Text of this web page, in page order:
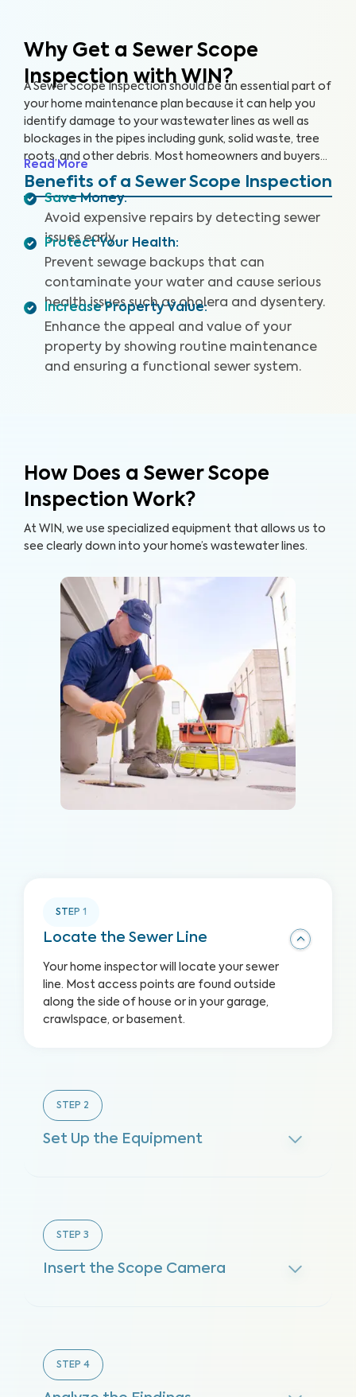
Why Get a Sewer Scope
Inspection with WIN?
A Sewer Scope Inspection should be an essential part of
your home maintenance plan because it can help you
identify damage to your wastewater lines as well as
blockages in the pipes including gunk, solid waste, tree
roots, and other debris. Most homeowners and buyers
don’t know there is anything harming their plumbing
system until it’s too late and a sewage backup occurs,
thousands to repair.
Our thorough inspection covers the
entire sewer system. With our specialized equipment
and certified inspectors, we provide clear images and
videos of your sewer pipes and identify any issues or
defects. By providing a detailed and reliable Sewer
Scope Inspection report, we can help you protect your
home and your wallet.
Read More
Benefits of a Sewer Scope Inspection
Save Money:
Avoid expensive repairs by detecting sewer
issues early.
Protect Your Health:
Prevent sewage backups that can
contaminate your water and cause serious
health issues such as cholera and dysentery.
Increase Property Value:
Enhance the appeal and value of your
property by showing routine maintenance
and ensuring a functional sewer system.
How Does a Sewer Scope
Inspection Work?
At WIN, we use specialized equipment that allows us to
see clearly down into your home’s wastewater lines.
STEP 1
Locate the Sewer Line
Your home inspector will locate your sewer
line. Most access points are found outside
along the side of house or in your garage,
crawlspace, or basement.
STEP 2
Set Up the Equipment
STEP 3
Insert the Scope Camera
STEP 4